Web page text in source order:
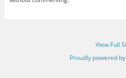
View Full
Proudly powered